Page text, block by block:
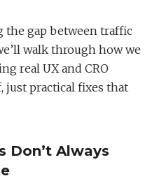
the gap between traffic
walk through how we
real UX and CRO
just practical fixes that
Don’t Always